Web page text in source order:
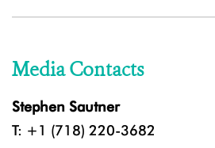
Media Contacts
Stephen Sautner
T: +1 (718) 220-3682